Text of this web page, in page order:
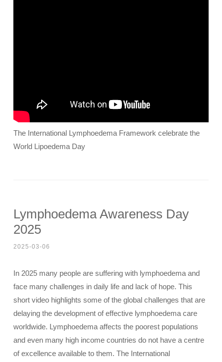
The International Lymphoedema Framework celebrate the
World Lipoedema Day
Lymphoedema Awareness Day
2025
2025-03-06
In 2025 many people are suffering with lymphoedema and
face many challenges in daily life and lack of hope. This
short video highlights some of the global challenges that are
delaying the development of effective lymphoedema care
worldwide. Lymphoedema affects the poorest populations
and even many high income countries do not have a centre
of excellence available to them. The International